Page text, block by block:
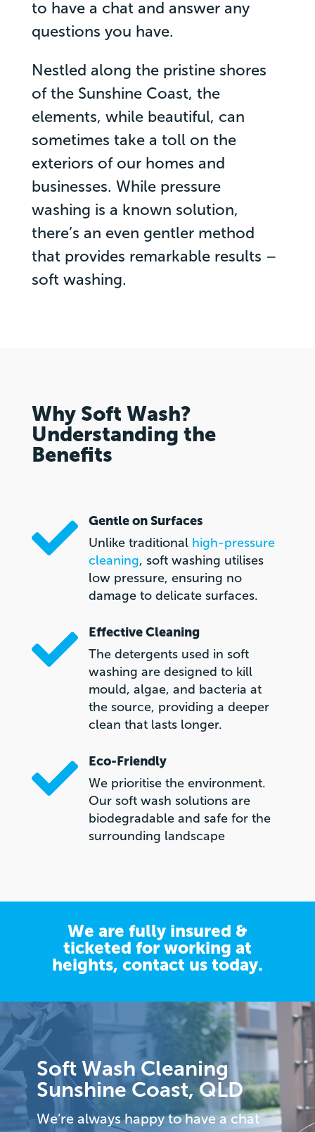
to have a chat and answer any
questions you have.
Nestled along the pristine shores
of the Sunshine Coast, the
elements, while beautiful, can
sometimes take a toll on the
exteriors of our homes and
businesses. While pressure
washing is a known solution,
there’s an even gentler method
that provides remarkable results –
soft washing.
Why Soft Wash?
Understanding the
Benefits

Gentle on Surfaces
Unlike traditional high-pressure
cleaning, soft washing utilises
low pressure, ensuring no
damage to delicate surfaces.

Effective Cleaning
The detergents used in soft
washing are designed to kill
mould, algae, and bacteria at
the source, providing a deeper
clean that lasts longer.

Eco-Friendly
We prioritise the environment.
Our soft wash solutions are
biodegradable and safe for the
surrounding landscape
We are fully insured &
ticketed for working at
heights, contact ustoday.
Video
Player
Soft Wash Cleaning
Sunshine Coast, QLD
We’re always happy to have a chat